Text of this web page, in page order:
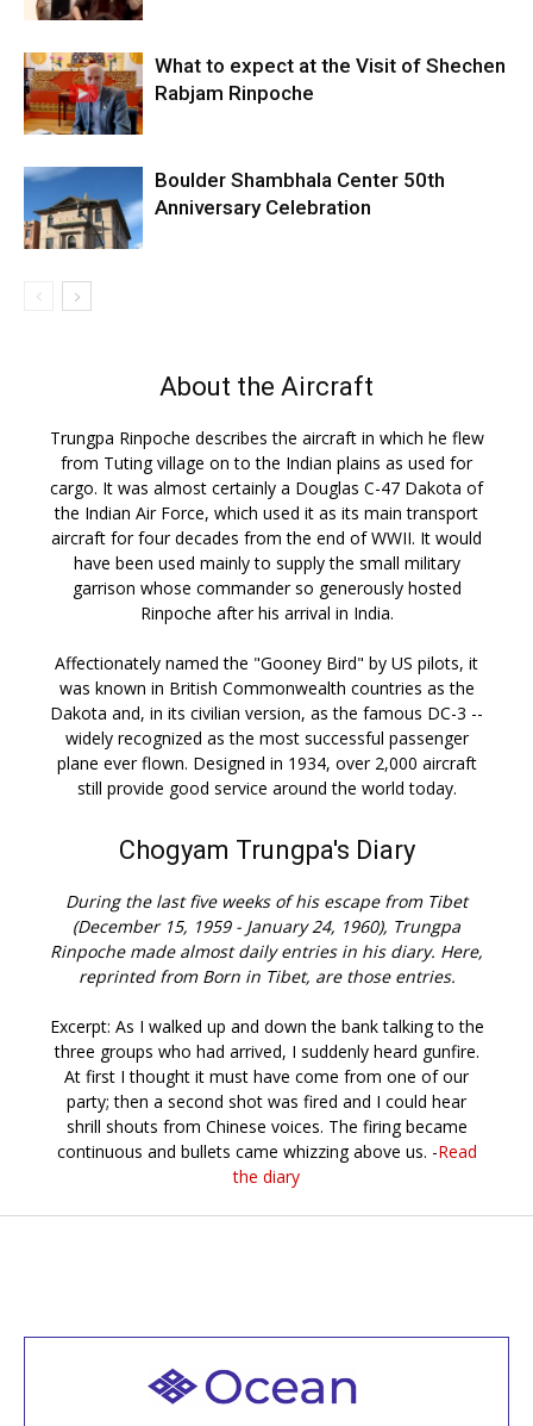
What to expect at the Visit of Shechen
Rabjam Rinpoche
Boulder Shambhala Center 50th
Anniversary Celebration
About the Aircraft
Trungpa Rinpoche describes the aircraft in which he flew
from Tuting village on to the Indian plains as used for
cargo. It was almost certainly a Douglas C-47 Dakota of
the Indian Air Force, which used it as its main transport
aircraft for four decades from the end of WWII. It would
have been used mainly to supply the small military
garrison whose commander so generously hosted
Rinpoche after his arrival in India.
Affectionately named the "Gooney Bird" by US pilots, it
was known in British Commonwealth countries as the
Dakota and, in its civilian version, as the famous DC-3 --
widely recognized as the most successful passenger
plane ever flown. Designed in 1934, over 2,000 aircraft
still provide good service around the world today.
Chogyam Trungpa's Diary
During the last five weeks of his escape from Tibet
(December 15, 1959 - January 24, 1960), Trungpa
Rinpoche made almost daily entries in his diary. Here,
reprinted from Born in Tibet, are those entries.
Excerpt: As I walked up and down the bank talking to the
three groups who had arrived, I suddenly heard gunfire.
At first I thought it must have come from one of our
party; then a second shot was fired and I could hear
shrill shouts from Chinese voices. The firing became
continuous and bullets came whizzing above us. -Read
the diary
Welcome to all